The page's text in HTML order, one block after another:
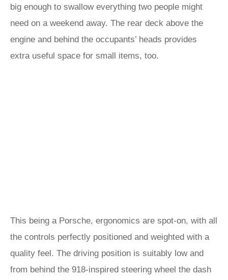
big enough to swallow everything two people might
need on a weekend away. The rear deck above the
engine and behind the occupants’ heads provides
extra useful space for small items, too.
This being a Porsche, ergonomics are spot-on, with all
the controls perfectly positioned and weighted with a
quality feel. The driving position is suitably low and
from behind the 918-inspired steering wheel the dash